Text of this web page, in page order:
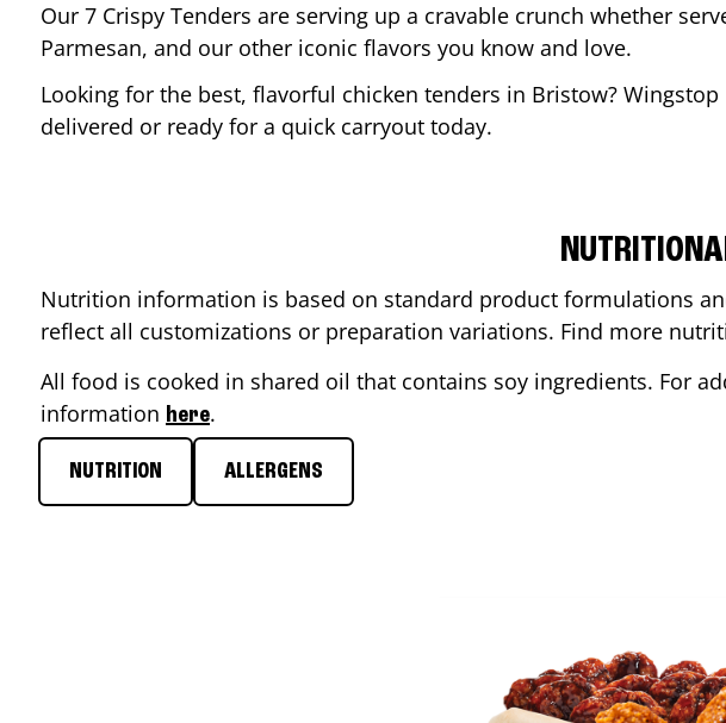
Our 7 Crispy Tenders are serving up a cravable crunch whether
Parmesan, and our other iconic flavors you know and love.
Looking for the best, flavorful chicken tenders in Bristow? Wingstop
delivered or ready for a quick carryout today.
Nutrition information is based on standard product formulations
reflect all customizations or preparation variations. Find more
All food is cooked in shared oil that contains soy ingredients. For
information here.
NUTRITION ALLERGENS